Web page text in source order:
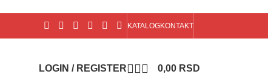
KATALOGKONTAKT
LOGIN / REGISTER 0,00 RSD